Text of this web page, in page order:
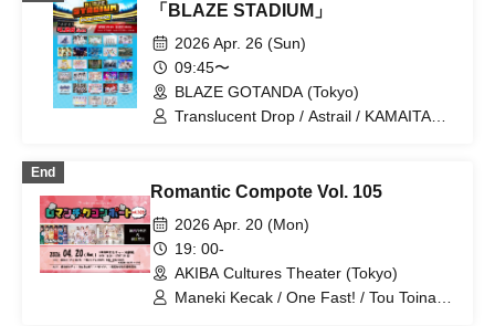
Halation / UNDO / Ei Aika / Kimi to no
Scenario / JAPANARIZM / Sophià la
Mode / Tamayura Storage / Toutoina. /
ParaLulu / Maneki Kecak /
MATE×MATE! / Maybe ME / mementoa
/ Rea Lis / LilyS/ash / Loulouchouchou /
「BLAZE STADIUM」
2026 Apr. 26 (Sun)
09:45〜
BLAZE GOTANDA (Tokyo)
Translucent Drop / Astrail / KAMAITACI /
(Funabashi) / Payrin's / MATE×MATE! /
Melody Place / RePLAY / Luruneige /
Aurora / Rain, Then Halation / UNDO /
KissBee / Question.VI / KOURiN /
Sugar♡Holic / Chalca / Nippon! True
Essence / buGG / Malcolm Mask
End
Romantic Compote Vol. 105
2026 Apr. 20 (Mon)
19: 00-
AKIBA Cultures Theater (Tokyo)
Maneki Kecak / One Fast! / Tou Toina. /